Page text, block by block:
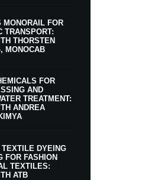
MONORAIL FOR
TRANSPORT:
THORSTEN
MONOCAB
FOR
AND
TREATMENT:
ANDREA
DYEING
FOR FASHION
TEXTILES:
ATB